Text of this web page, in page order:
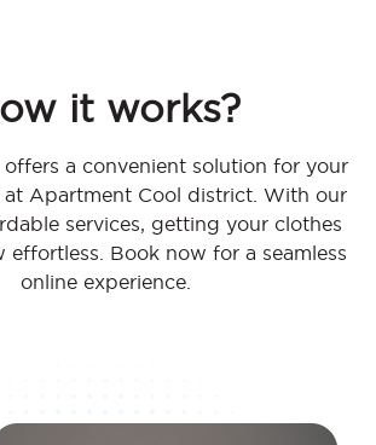
it works?
a convenient solution for your
at Apartment Cool district. With our
services, getting your clothes
effortless. Book now for a seamless
online experience.